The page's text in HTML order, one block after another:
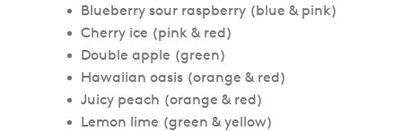
Blueberry sour raspberry (blue & pink)
Cherry ice (pink & red)
Double apple (green)
Hawaiian oasis (orange & red)
Juicy peach (orange & red)
Lemon lime (green & yellow)